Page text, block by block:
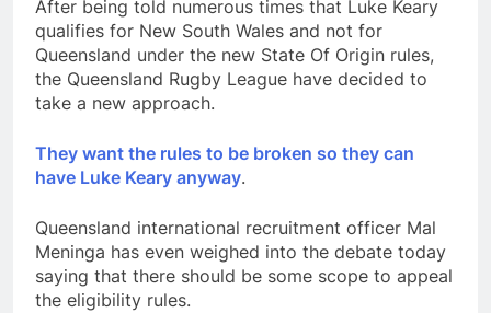
After being told numerous times that Luke Keary
qualifies for New South Wales and not for
Queensland under the new State Of Origin rules,
the Queensland Rugby League have decided to
take a new approach.
They want the rules to be broken so they can
have Luke Keary anyway.
Queensland international recruitment officer Mal
Meninga has even weighed into the debate today
saying that there should be some scope to appeal
the eligibility rules.